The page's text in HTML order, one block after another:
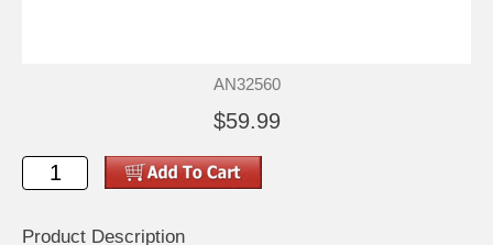
AN32560
$59.99
Product Description